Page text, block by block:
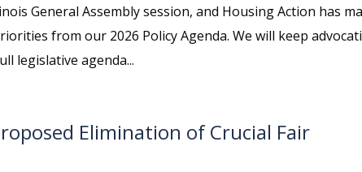
General Assembly session, and Housing Action has
from our 2026 Policy Agenda. We will keep
legislative agenda...
Elimination of Crucial Fair